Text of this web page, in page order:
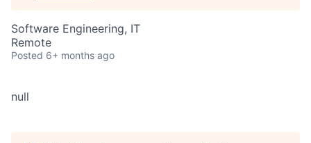
Software Engineering, IT
Remote
Posted 6+ months ago
null